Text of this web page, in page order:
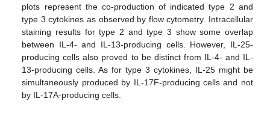
plots represent the co-production of indicated type 2 and
type 3 cytokines as observed by flow cytometry. Intracellular
staining results for type 2 and type 3 show some overlap
between IL-4- and IL-13-producing cells. However, IL-25-
producing cells also proved to be distinct from IL-4- and IL-
13-producing cells. As for type 3 cytokines, IL-25 might be
simultaneously produced by IL-17F-producing cells and not
by IL-17A-producing cells.